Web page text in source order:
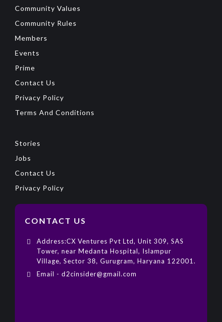
Community Values
Community Rules
Members
Events
Prime
Contact Us
Privacy Policy
Terms And Conditions
Stories
Jobs
Contact Us
Privacy Policy
CONTACT US
Address:CX Ventures Pvt Ltd, Unit 309, SAS
Tower, near Medanta Hospital, Islampur
Village, Sector 38, Gurugram, Haryana 122001.
Email - d2cinsider@gmail.com